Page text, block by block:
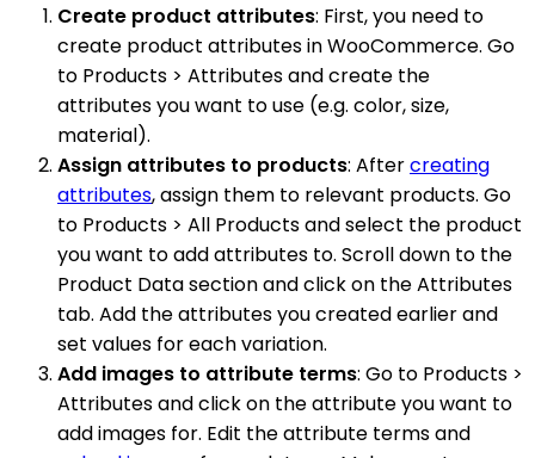
Create product attributes: First, you need to
create product attributes in WooCommerce. Go
to Products > Attributes and create the
attributes you want to use (e.g. color, size,
material).
Assign attributes to products: Aftercreating
attributes, assign them to relevant products. Go
to Products > All Products and select the product
you want to add attributes to. Scroll down to the
Product Data section and click on the Attributes
tab. Add the attributes you created earlier and
set values for each variation.
Add images to attribute terms: Go to Products >
Attributes and click on the attribute you want to
add images for. Edit the attribute terms and